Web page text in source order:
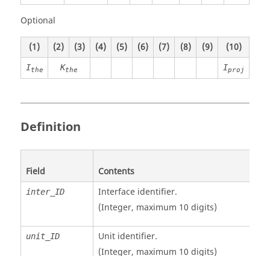
Optional
(1) (2) (3) (4) (5) (6) (7) (8) (9) (10)
Ithe Kthe Iproj
Definition
Field Contents
inter_ID
Interface identifier.
(Integer, maximum 10 digits)
unit_ID Unit identifier.
(Integer, maximum 10 digits)